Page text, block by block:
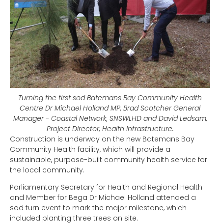
Turning the first sod Batemans Bay Community Health
Centre Dr Michael Holland MP, Brad Scotcher General
Manager - Coastal Network, SNSWLHD and David Ledsam,
Project Director, Health Infrastructure.
Construction is underway on the new Batemans Bay
Community Health facility, which will provide a
sustainable, purpose-built community health service for
the local community.
Parliamentary Secretary for Health and Regional Health
and Member for Bega Dr Michael Holland attended a
sod turn event to mark the major milestone, which
included planting three trees on site.